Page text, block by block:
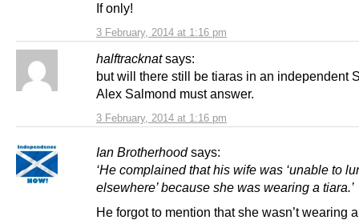
3 February, 2014 at 1:16 pm
If only!
halftracknat says:
3 February, 2014 at 1:16 pm
but will there still be tiaras in an independent
Alex Salmond must answer.
Ian Brotherhood says:
‘He complained that his wife was ‘unable to
elsewhere’ because she was wearing a tiara.’
He forgot to mention that she wasn’t wearing